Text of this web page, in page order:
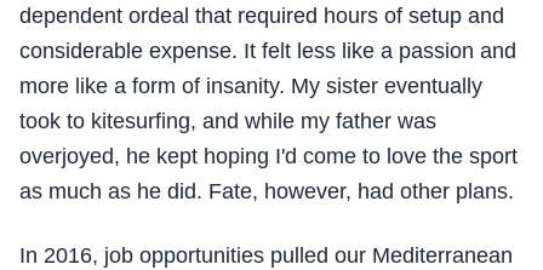
dependent ordeal that required hours of setup and
considerable expense. It felt less like a passion and
more like a form of insanity. My sister eventually
took to kitesurfing, and while my father was
overjoyed, he kept hoping I'd come to love the sport
as much as he did. Fate, however, had other plans.
In 2016, job opportunities pulled our Mediterranean